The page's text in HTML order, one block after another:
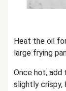
Heat the oil
large frying
Once hot,
slightly crispy,